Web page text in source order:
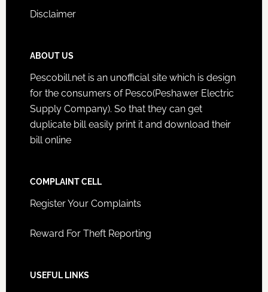
Disclaimer
ABOUT US
Pescobill.net is an unofficial site which is design
for the consumers of Pesco(Peshawer Electric
Supply Company). So that they can get
duplicate bill easily print it and download their
bill online
COMPLAINT CELL
Register Your Complaints
Reward For Theft Reporting
USEFUL LINKS